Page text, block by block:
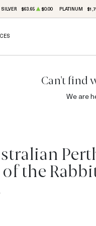
SILVER $63.65 $0.00 PLATINUM
Can't find
We are
of the